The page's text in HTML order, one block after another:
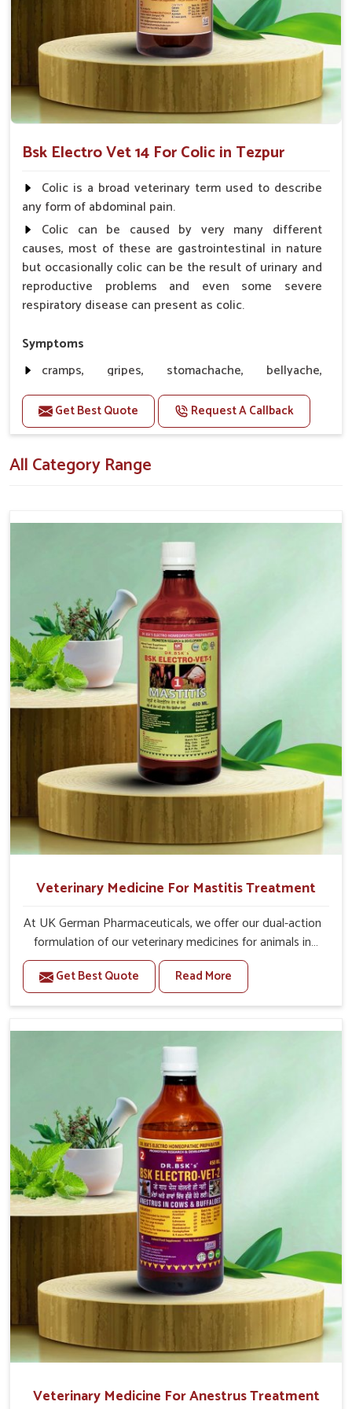
: Provides instant relief for immediate
Why choose us for reliable solutions to
Colic?
Looking for Horse Colic Veterinary Medicine
Our offerings adhere to the utmost standards of quality and
safety, delivering a reliable solution for your animals in
Tezpur. Hard efforts go into making sure your animals
recover fast and as comfortably as possible for them to live
healthy lives in Tezpur. When you needHorse Colic
Veterinary Medicine Suppliers in Tezpur, despite being
based somewhere else, we are your trusted partner.
Quality Assurance: Manufactured with the highest
standards, required for consistency.
Affordable Care
without ever becoming inferior to quality.
Customer Support: Reliable Speed of Delivering
Products along with Great Service
Bsk Electro Vet 14 For Colic in Tezpur
Colic is a broad veterinary term used to describe
any form of abdominal pain.
Colic can be caused by very many different
causes, most of these are gastrointestinal in nature
but occasionally colic can be the result of urinary and
reproductive problems and even some severe
respiratory disease can present as colic.
Symptoms
cramps, gripes, stomachache, bellyache,
collywobbles
Doses:-
20-20ml Medicine three times in a day.
Or as directed by Veterinarian.
Get Best Quote Request A Callback
All Category Range
Veterinary Medicine For Mastitis Treatment
At UK German Pharmaceuticals, we offer our dual-action
formulation of our veterinary medicines for animals in
Tezpur that targets both the infection caused and the
inflammation. If you are looking for one of the trusted
Veterinary Medicine For Mastitis Treatment
our advanced veterinary range includes oral solutions,
easy to administer and highly effective. Unlike many
medications, which cause great stress to animals, ours
are designed to reduce pain, control swelling and
enhance immune response without causing any stress to
the animals in Tezpur.
Get Best Quote Read More
Veterinary Medicine For Anestrus Treatment